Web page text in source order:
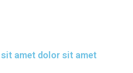
amet dolor sit amet